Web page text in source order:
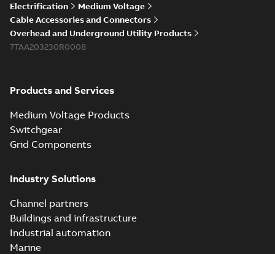
Electrification
Medium Voltage
Cable Accessories and Connectors
Overhead and Underground Utility Products
7TAA203230R0008
Products and Services
Medium Voltage Products
Switchgear
Grid Components
Industry Solutions
Channel partners
Buildings and infrastructure
Industrial automation
Marine